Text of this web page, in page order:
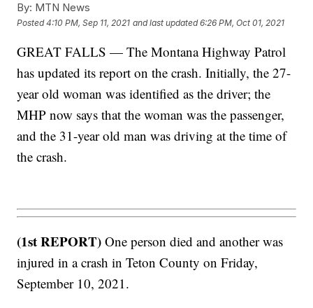
By: MTN News
Posted4:10 PM, Sep 11, 2021 and last updated 6:26 PM, Oct 01, 2021
GREAT FALLS — The Montana Highway Patrol
has updated its report on the crash. Initially, the 27-
year old woman was identified as the driver; the
MHP now says that the woman was the passenger,
and the 31-year old man was driving at the time of
the crash.
(1st REPORT)One person died and another was
injured in a crash in Teton County on Friday,
September 10, 2021.